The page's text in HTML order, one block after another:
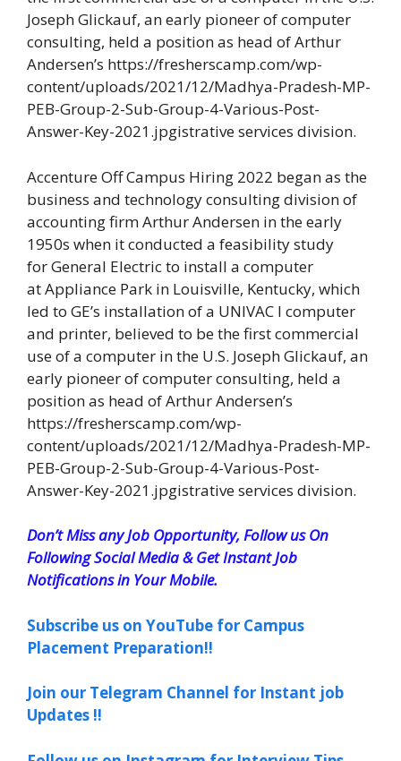
Joseph Glickauf, an early pioneer of computer
consulting, held a position as head of Arthur
Andersen’s https://fresherscamp.com/wp-
content/uploads/2021/12/Madhya-Pradesh-MP-
PEB-Group-2-Sub-Group-4-Various-Post-
Answer-Key-2021.jpgistrative services division.
Accenture Off Campus Hiring 2022 began as the
business and technology consulting division of
accounting firm Arthur Andersen in the early
1950s when it conducted a feasibility study
for General Electric to install a computer
at Appliance Park in Louisville, Kentucky, which
led to GE’s installation of a UNIVAC I computer
and printer, believed to be the first commercial
use of a computer in the U.S. Joseph Glickauf, an
early pioneer of computer consulting, held a
position as head of Arthur Andersen’s
https://fresherscamp.com/wp-
content/uploads/2021/12/Madhya-Pradesh-MP-
PEB-Group-2-Sub-Group-4-Various-Post-
Answer-Key-2021.jpgistrative services division.
Don’t Miss any Job Opportunity, Follow us On
Following Social Media & Get Instant Job
Notifications in Your Mobile.
Subscribe us on YouTube for Campus
Placement Preparation!!
Join our Telegram Channel for Instant job
Updates !!